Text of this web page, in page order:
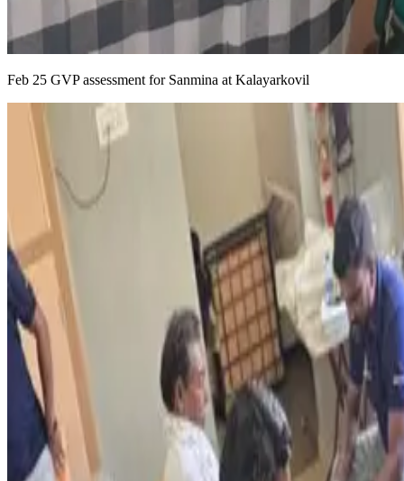
Feb 25 GVP assessment for Sanmina at Kalayarkovil